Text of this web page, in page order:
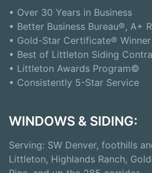
• Over 30 Years in Business
• Better Business Bureau®, A+
• Gold-Star Certificate® Winner
• Best of Littleton Siding
• Littleton Awards Program©
• Consistently 5-Star Service
WINDOWS & SIDING:
Serving: SW Denver, foothills
Littleton, Highlands Ranch,